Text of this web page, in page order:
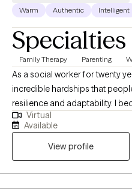
Warm Authentic Intelligent
Specialties
Family Therapy Parenting
As a social worker for twenty
incredible hardships that
resilience and adaptability. I
believe that healing happens
accepted—just as we are. In
warmth, and genuine respect
space for that purpose.
Virtual
Available
View profile